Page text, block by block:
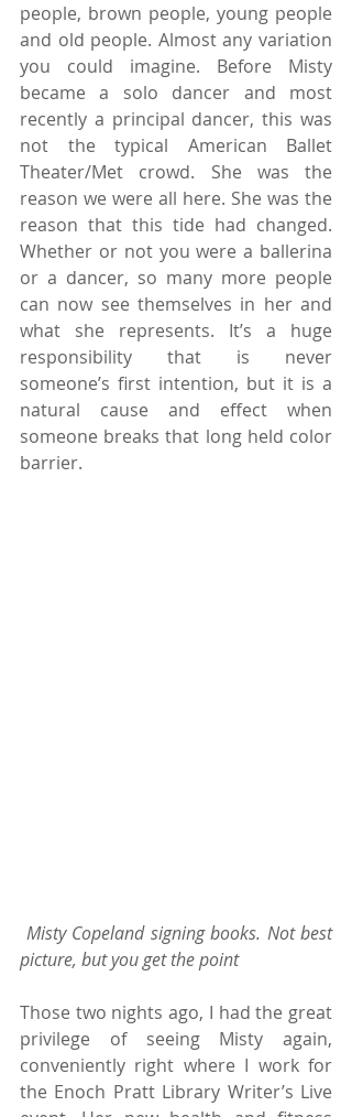
people, brown people, young people
and old people. Almost any variation
you could imagine. Before Misty
became a solo dancer and most
recently a principal dancer, this was
not the typical American Ballet
Theater/Met crowd. She was the
reason we were all here. She was the
reason that this tide had changed.
Whether or not you were a ballerina
or a dancer, so many more people
can now see themselves in her and
what she represents. It’s a huge
responsibility that is never
someone’s first intention, but it is a
natural cause and effect when
someone breaks that long held color
barrier.
Misty Copeland signing books. Not best
picture, but you get the point
Those two nights ago, I had the great
privilege of seeing Misty again,
conveniently right where I work for
the Enoch Pratt Library Writer’s Live